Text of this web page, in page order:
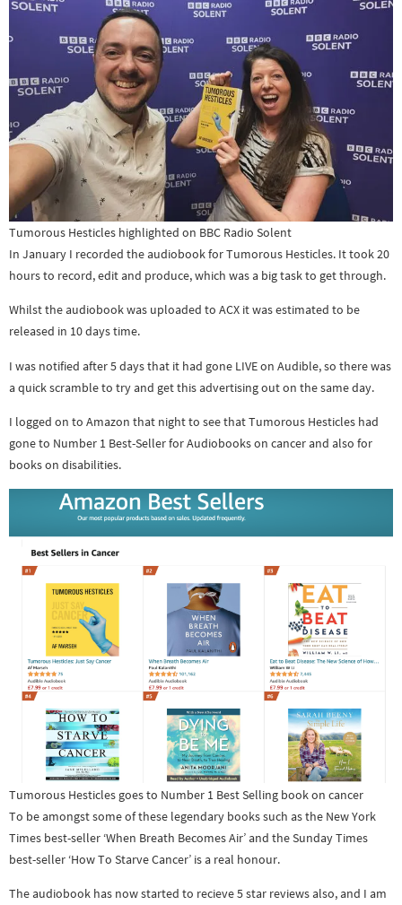
Tumorous Hesticles highlighted on BBC Radio Solent
In January I recorded the audiobook for Tumorous Hesticles. It took 20
hours to record, edit and produce, which was a big task to get through.
Whilst the audiobook was uploaded to ACX it was estimated to be
released in 10 days time.
I was notified after 5 days that it had gone LIVE on Audible, so there was
a quick scramble to try and get this advertising out on the same day.
I logged on to Amazon that night to see that Tumorous Hesticles had
gone to Number 1 Best-Seller for Audiobooks on cancer and also for
books on disabilities.
Tumorous Hesticles goes to Number 1 Best Selling book on cancer
To be amongst some of these legendary books such as the New York
Times best-seller ‘When Breath Becomes Air’ and the Sunday Times
best-seller ‘How To Starve Cancer’ is a real honour.
The audiobook has now started to recieve 5 star reviews also, and I am